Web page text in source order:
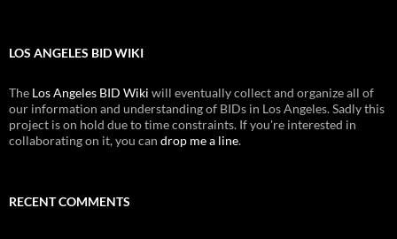
LOS ANGELES BID WIKI
The Los Angeles BID Wiki will eventually collect and organize all of
our information and understanding of BIDs in Los Angeles. Sadly this
project is on hold due to time constraints. If you're interested in
collaborating on it, you can drop me a line.
RECENT COMMENTS